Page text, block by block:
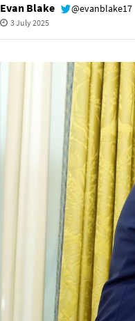
Evan Blake @evanblake17
3 July 2025